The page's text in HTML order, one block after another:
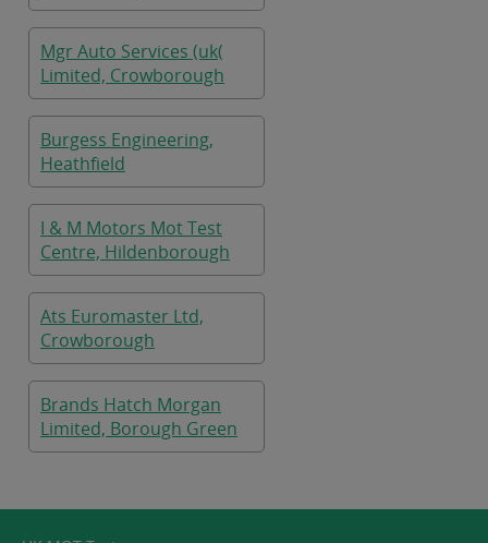
Mgr Auto Services (uk(
Limited, Crowborough
Burgess Engineering,
Heathfield
I & M Motors Mot Test
Centre, Hildenborough
Ats Euromaster Ltd,
Crowborough
Brands Hatch Morgan
Limited, Borough Green